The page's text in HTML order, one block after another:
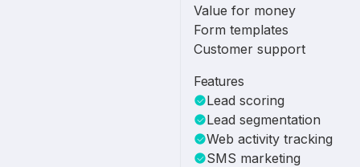
Value for money
Form templates
Customer support
Features
Lead scoring
Lead segmentation
Web activity tracking
SMS marketing